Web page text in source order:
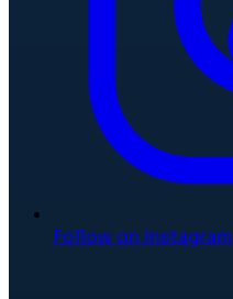
Follow on Instagram